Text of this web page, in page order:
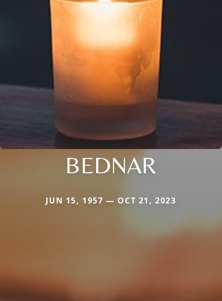
BEDNAR
JUN 15, 1957 — OCT 21, 2023